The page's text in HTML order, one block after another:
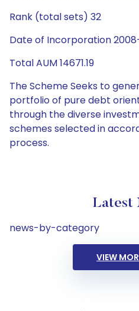
Rank (total sets) 32
Date of Incorporation
Total AUM 14671.19
The Scheme Seeks to
portfolio of pure debt
through the diverse
schemes selected in
process.
Latest
news-by-category
VIEW